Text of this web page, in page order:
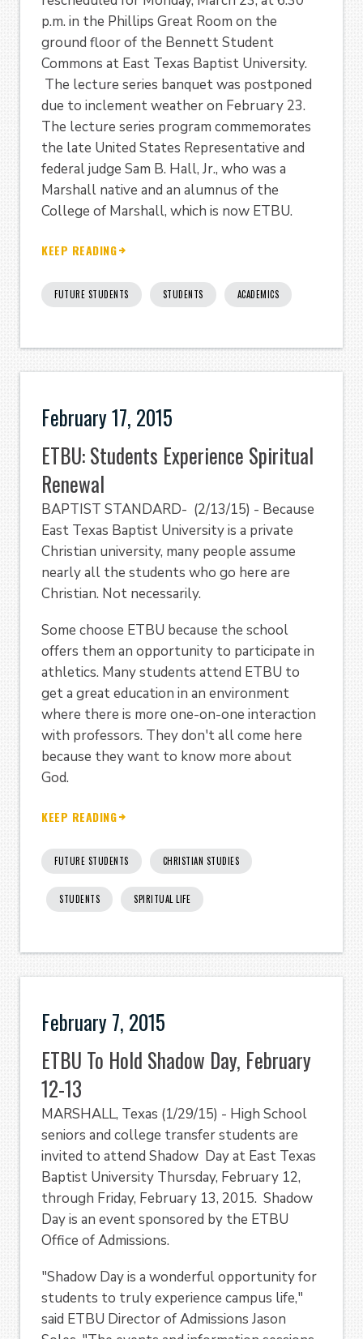
p.m. in the Phillips Great Room on the
ground floor of the Bennett Student
Commons at East Texas Baptist University.
The lecture series banquet was postponed
due to inclement weather on February 23.
The lecture series program commemorates
the late United States Representative and
federal judge Sam B. Hall, Jr., who was a
Marshall native and an alumnus of the
College of Marshall, which is now ETBU.
KEEP READING
FUTURE STUDENTS STUDENTS ACADEMICS
February 17, 2015
ETBU: Students Experience Spiritual
Renewal
BAPTIST STANDARD- (2/13/15) - Because
East Texas Baptist University is a private
Christian university, many people assume
nearly all the students who go here are
Christian. Not necessarily.
Some choose ETBU because the school
offers them an opportunity to participate in
athletics. Many students attend ETBU to
get a great education in an environment
where there is more one-on-one interaction
with professors. They don't all come here
because they want to know more about
God.
KEEP READING
FUTURE STUDENTS CHRISTIAN STUDIES
STUDENTS SPIRITUAL LIFE
February 7, 2015
ETBU To Hold Shadow Day, February
12-13
MARSHALL, Texas (1/29/15) - High School
seniors and college transfer students are
invited to attend Shadow Day at East Texas
Baptist University Thursday, February 12,
through Friday, February 13, 2015. Shadow
Day is an event sponsored by the ETBU
Office of Admissions.
"Shadow Day is a wonderful opportunity for
students to truly experience campus life,"
said ETBU Director of Admissions Jason